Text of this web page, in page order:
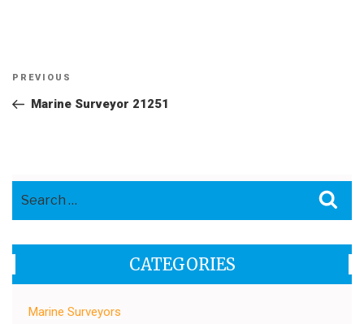
Post
navigation
Previous
Post
PREVIOUS
Marine Surveyor 21251
CATEGORIES
Marine Surveyors